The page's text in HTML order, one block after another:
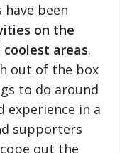
been
on the
areas.
out of the box
to do around
experience in a
supporters
out the